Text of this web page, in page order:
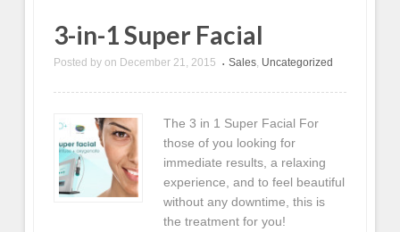
3-in-1 Super Facial
Posted by on December 21, 2015 • Sales, Uncategorized
The 3 in 1 Super Facial For
those of you looking for
immediate results, a relaxing
experience, and to feel beautiful
without any downtime, this is
the treatment for you!